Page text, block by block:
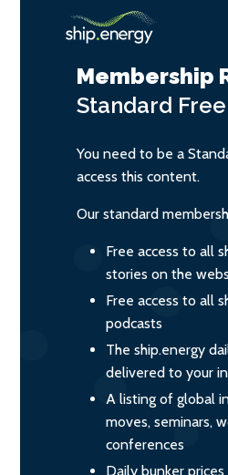
Membership
Standard Free
You need to be a
access this content.
Our standard
Free access to all
stories on the
Free access to all
podcasts
The ship.energy
delivered to your
A listing of global
moves, seminars,
conferences
Daily bunker